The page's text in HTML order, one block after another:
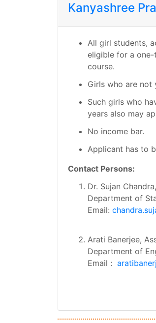
Kanyashree
All girl students,
eligible for a
course.
Girls who are not
Such girls who
years also may
No income bar.
Applicant has to
Contact Persons:
Dr. Sujan
Department of
Email:
Arati Banerjee,
Department of
Email :